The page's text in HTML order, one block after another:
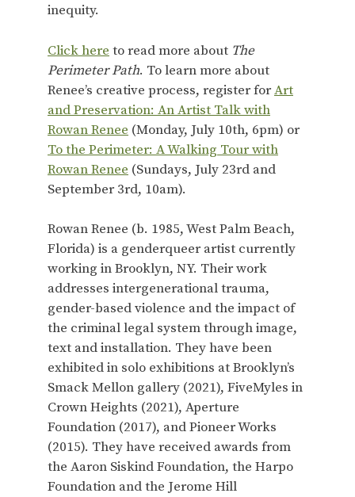
inequity.
Click here to read more about The
Perimeter Path. To learn more about
Renee’s creative process, register forArt
and Preservation: An Artist Talk with
Rowan Renee (Monday, July 10th, 6pm) or
To the Perimeter: A Walking Tour with
Rowan Renee (Sundays, July 23rd and
September 3rd, 10am).
Rowan Renee (b. 1985, West Palm Beach,
Florida) is a genderqueer artist currently
working in Brooklyn, NY. Their work
addresses intergenerational trauma,
gender-based violence and the impact of
the criminal legal system through image,
text and installation. They have been
exhibited in solo exhibitions at Brooklyn’s
Smack Mellon gallery (2021), FiveMyles in
Crown Heights (2021), Aperture
Foundation (2017), and Pioneer Works
(2015). They have received awards from
the Aaron Siskind Foundation, the Harpo
Foundation and the Jerome Hill